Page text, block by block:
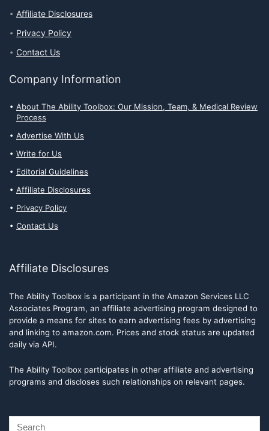
Affiliate Disclosures
Privacy Policy
Contact Us
Company Information
About The Ability Toolbox: Our Mission, Team, & Medical Review
Process
Advertise With Us
Write for Us
Editorial Guidelines
Affiliate Disclosures
Privacy Policy
Contact Us
Affiliate Disclosures
The Ability Toolbox is a participant in the Amazon Services LLC
Associates Program, an affiliate advertising program designed to
provide a means for sites to earn advertising fees by advertising
and linking to amazon.com. Prices and stock status are updated
daily via API.
The Ability Toolbox participates in other affiliate and advertising
programs and discloses such relationships on relevant pages.